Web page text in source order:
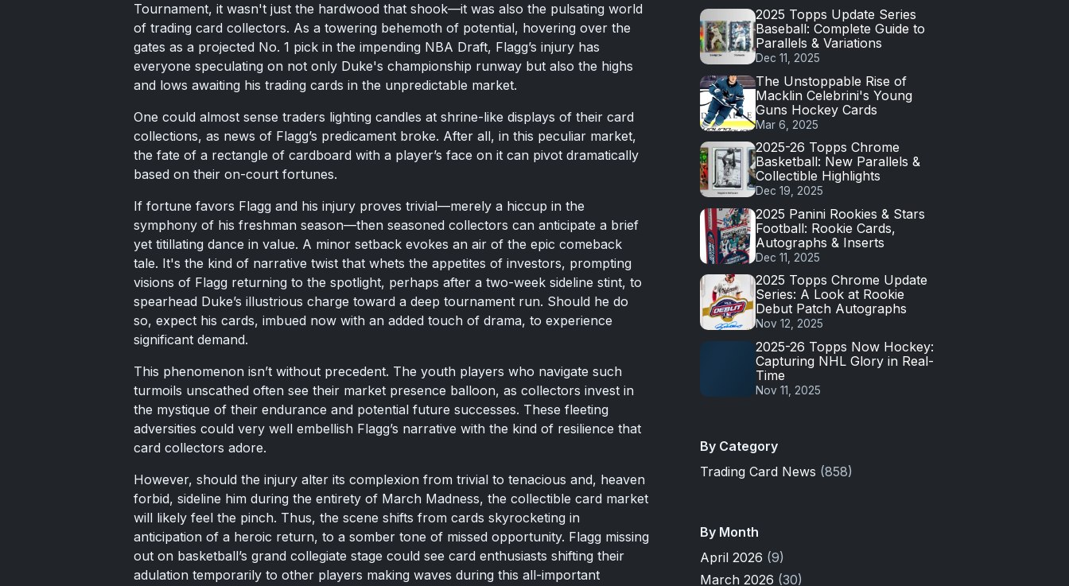
Tournament, it wasn't just the hardwood that shook—it was also the pulsating world
of trading card collectors. As a towering behemoth of potential, hovering over the
gates as a projected No. 1 pick in the impending NBA Draft, Flagg’s injury has
everyone speculating on not only Duke's championship runway but also the highs
and lows awaiting his trading cards in the unpredictable market.
One could almost sense traders lighting candles at shrine-like displays of their card
collections, as news of Flagg’s predicament broke. After all, in this peculiar market,
the fate of a rectangle of cardboard with a player’s face on it can pivot dramatically
based on their on-court fortunes.
If fortune favors Flagg and his injury proves trivial—merely a hiccup in the
symphony of his freshman season—then seasoned collectors can anticipate a brief
yet titillating dance in value. A minor setback evokes an air of the epic comeback
tale. It's the kind of narrative twist that whets the appetites of investors, prompting
visions of Flagg returning to the spotlight, perhaps after a two-week sideline stint, to
spearhead Duke’s illustrious charge toward a deep tournament run. Should he do
so, expect his cards, imbued now with an added touch of drama, to experience
significant demand.
This phenomenon isn’t without precedent. The youth players who navigate such
turmoils unscathed often see their market presence balloon, as collectors invest in
the mystique of their endurance and potential future successes. These fleeting
adversities could very well embellish Flagg’s narrative with the kind of resilience that
card collectors adore.
However, should the injury alter its complexion from trivial to tenacious and, heaven
forbid, sideline him during the entirety of March Madness, the collectible card market
will likely feel the pinch. Thus, the scene shifts from cards skyrocketing in
anticipation of a heroic return, to a somber tone of missed opportunity. Flagg missing
out on basketball’s grand collegiate stage could see card enthusiasts shifting their
adulation temporarily to other players making waves during this all-important
2025 Topps Update Series
Baseball: Complete Guide to
Parallels & Variations
Dec 11, 2025
The Unstoppable Rise of
Macklin Celebrini's Young
Guns Hockey Cards
Mar 6, 2025
2025-26 Topps Chrome
Basketball: New Parallels &
Collectible Highlights
Dec 19, 2025
2025 Panini Rookies & Stars
Football: Rookie Cards,
Autographs & Inserts
Dec 11, 2025
2025 Topps Chrome Update
Series: A Look at Rookie
Debut Patch Autographs
Nov 12, 2025
2025-26 Topps Now Hockey:
Capturing NHL Glory in Real-
Time
Nov 11, 2025
By Category
Trading Card News (858)
By Month
April 2026 (9)
March 2026 (30)